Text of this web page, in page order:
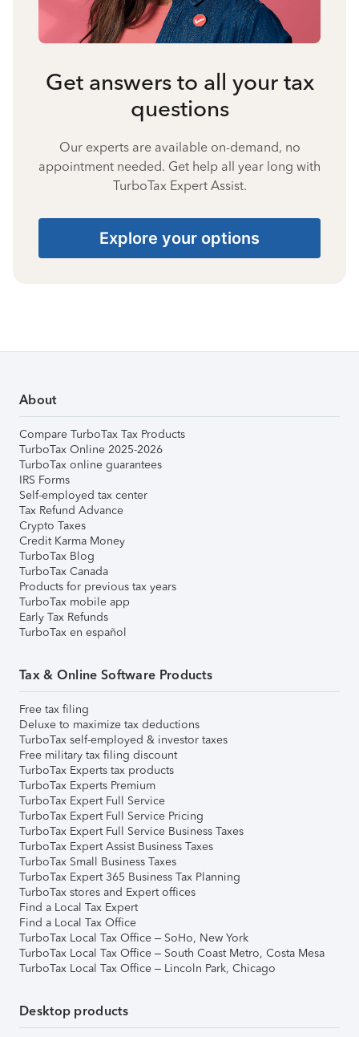
Get answers to all your tax
questions
Our experts are available on-demand, no
appointment needed. Get help all year long with
TurboTax Expert Assist.
Explore your options
About
Compare TurboTax Tax Products
TurboTax Online 2025-2026
TurboTax online guarantees
IRS Forms
Self-employed tax center
Tax Refund Advance
Crypto Taxes
Credit Karma Money
TurboTax Blog
TurboTax Canada
Products for previous tax years
TurboTax mobile app
Early Tax Refunds
TurboTax en español
Tax & Online Software Products
Free tax filing
Deluxe to maximize tax deductions
TurboTax self-employed & investor taxes
Free military tax filing discount
TurboTax Experts tax products
TurboTax Experts Premium
TurboTax Expert Full Service
TurboTax Expert Full Service Pricing
TurboTax Expert Full Service Business Taxes
TurboTax Expert Assist Business Taxes
TurboTax Small Business Taxes
TurboTax Expert 365 Business Tax Planning
TurboTax stores and Expert offices
Find a Local Tax Expert
Find a Local Tax Office
TurboTax Local Tax Office – SoHo, New York
TurboTax Local Tax Office – South Coast Metro, Costa Mesa
TurboTax Local Tax Office – Lincoln Park, Chicago
Desktop products